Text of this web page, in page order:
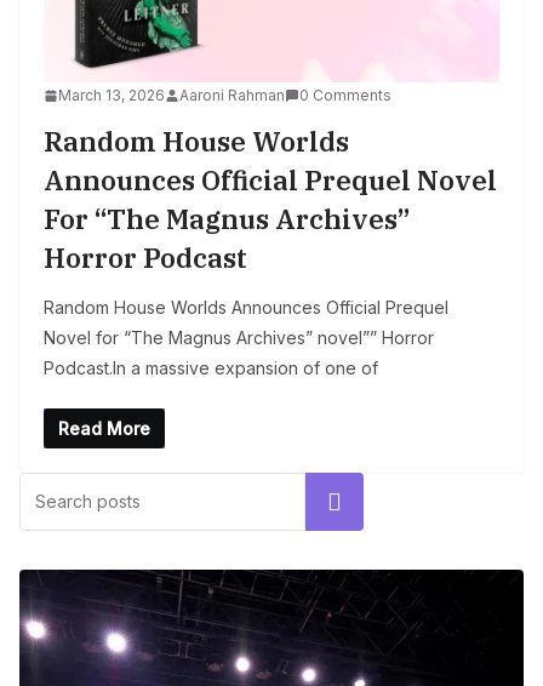
March 13, 2026 Aaroni Rahman 0 Comments
Random House Worlds
Announces Official Prequel Novel
For “The Magnus Archives”
Horror Podcast
Random House Worlds Announces Official Prequel
Novel for “The Magnus Archives” novel”” Horror
Podcast.In a massive expansion of one of
Read More
Search